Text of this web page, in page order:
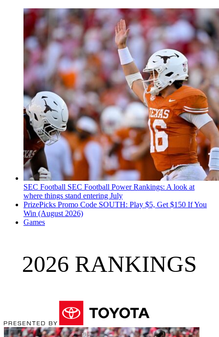
SEC Football SEC Football Power Rankings: A look at
where things stand entering July
PrizePicks Promo Code SOUTH: Play $5, Get $150 If You
Win (August 2026)
Games
2026 RANKINGS